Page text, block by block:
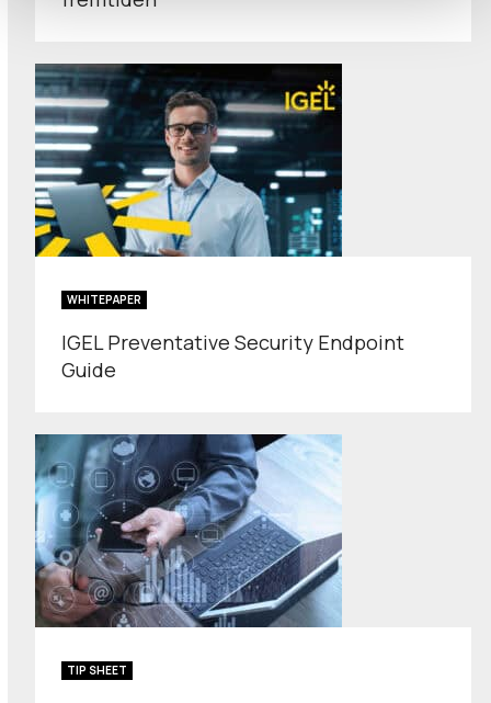
WHITEPAPER
IGEL Preventative Security Endpoint
Guide
TIP SHEET